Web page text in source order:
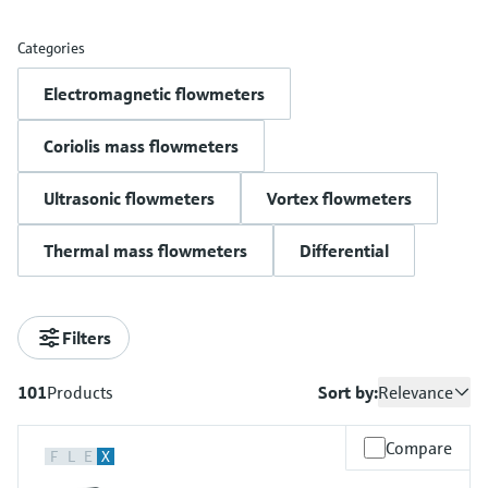
Optical analysis
Netilion IIoT
Software
Product tools
Find products based on product
characteristics
Applicator
Find, select and configure products using
application parameters
Shop all
Conductive level measurement
Float switch level measurement
Radiometric level measurement
Paddle switch level measurement
Electromechanical level
measurement
Automatic water samplers
TOC, COD & SAC analyzers
ORP sensors & transmitters
Sludge level sensors & transmitters
Analyzers for hardness, iron & more
Process photometers
measurement
Temperature switches
Surface thermometers
Cable probes
Multipoint thermometers
Energy managers & application
managers
Surge arresters
อุปกรณ์ตรวจวัดคุณภาพอากาศ
เครื่องตรวจจับควัน
ตัวตรวจจับความสูงเกินกำหนด
Netilion Device Viewer
Netilion Water
Mining, Minerals & Metals
Utilities - steam
In focus for all industries
Sustainability solutions for
industrial markets
Transforming the process industry
through digitalization
Operational excellence driven by
decision-grade process
Events & Training
Explore events, training, exhibitions or
online seminars
Career
Sustainability
Related companies
Endress+Hauser Optical Analysis
Endress+Hauser SICK
Event & Training finder
Endress+Hauser SICK
Job opportunities at Codewrights
Categories
Electromagnetic flowmeters
Coriolis mass flowmeters
Ultrasonic flowmeters Vortex flowmeters
Thermal mass flowmeters Differential
Filters
101Products Sort by:Relevance
F L E X Compare